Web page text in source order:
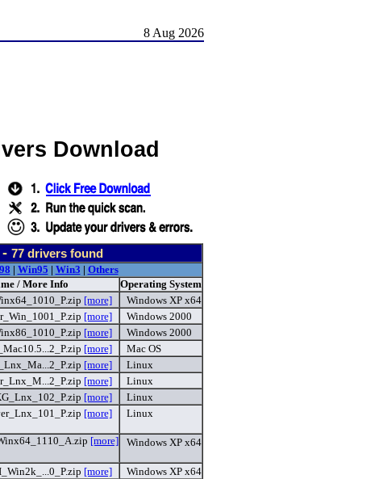
8 Aug 2026
Download
77 drivers found
| Win95 | Win3 | Others
/ More Info
Operating System
[more]
Windows XP x64
[more]
Windows 2000
[more]
Windows 2000
[more]
Mac OS
[more]
Linux
[more]
Linux
[more]
Linux
[more] Linux
[more] Windows XP x64
[more]
Windows XP x64